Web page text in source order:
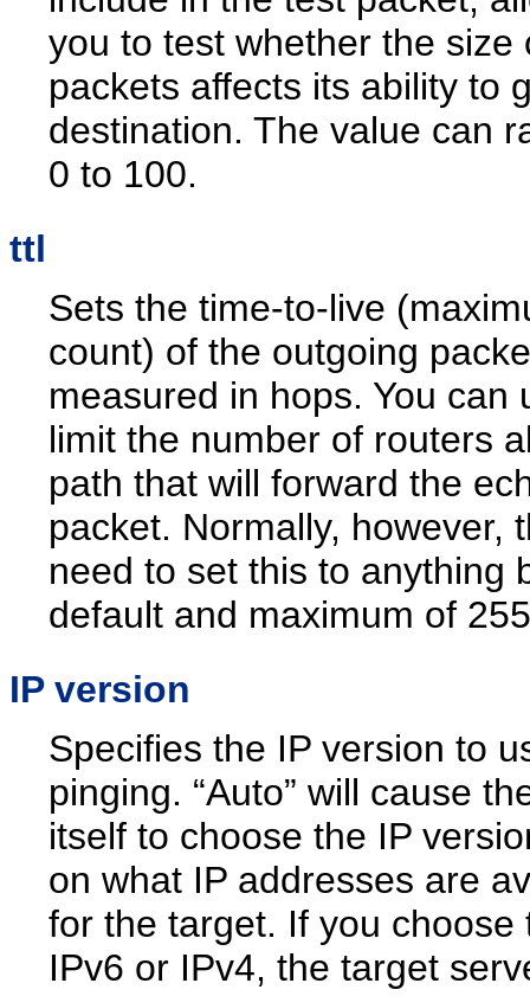
you to test whether the size
packets affects its ability to
destination. The value can
0 to 100.
ttl
Sets the time-to-live
count) of the outgoing
measured in hops. You can
limit the number of routers
path that will forward the
packet. Normally, however,
need to set this to anything
default and maximum of
IP version
Specifies the IP version to
pinging. “Auto” will cause
itself to choose the IP
on what IP addresses are
for the target. If you choose
IPv6 or IPv4, the target